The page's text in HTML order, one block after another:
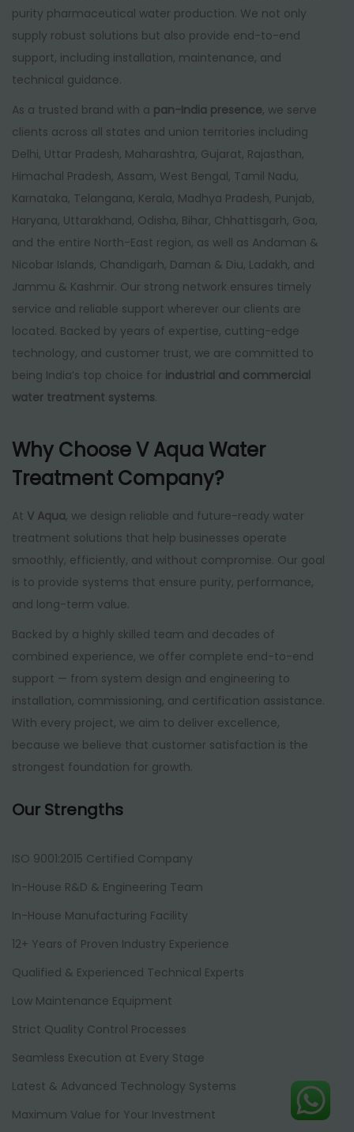
purity pharmaceutical water production. We not only
supply robust solutions but also provide end-to-end
support, including installation, maintenance, and
technical guidance.
As a trusted brand with a pan-India presence, we serve
clients across all states and union territories including
Delhi, Uttar Pradesh, Maharashtra, Gujarat, Rajasthan,
Himachal Pradesh, Assam, West Bengal, Tamil Nadu,
Karnataka, Telangana, Kerala, Madhya Pradesh, Punjab,
Haryana, Uttarakhand, Odisha, Bihar, Chhattisgarh, Goa,
and the entire North-East region, as well as Andaman &
Nicobar Islands, Chandigarh, Daman & Diu, Ladakh, and
Jammu & Kashmir. Our strong network ensures timely
service and reliable support wherever our clients are
located. Backed by years of expertise, cutting-edge
technology, and customer trust, we are committed to
being India’s top choice for industrial and commercial
water treatment systems.
Why Choose V Aqua Water
Treatment Company?
At V Aqua, we design reliable and future-ready water
treatment solutions that help businesses operate
smoothly, efficiently, and without compromise. Our goal
is to provide systems that ensure purity, performance,
and long-term value.
Backed by a highly skilled team and decades of
combined experience, we offer complete end-to-end
support — from system design and engineering to
installation, commissioning, and certification assistance.
With every project, we aim to deliver excellence,
because we believe that customer satisfaction is the
strongest foundation for growth.
Our Strengths
ISO 9001:2015 Certified Company
In-House R&D & Engineering Team
In-House Manufacturing Facility
12+ Years of Proven Industry Experience
Qualified & Experienced Technical Experts
Low Maintenance Equipment
Strict Quality Control Processes
Seamless Execution at Every Stage
Latest & Advanced Technology Systems
Maximum Value for Your Investment